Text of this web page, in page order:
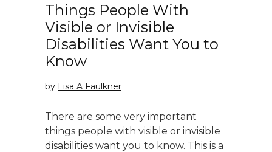
Things People With
Visible or Invisible
Disabilities Want You to
Know
by Lisa A Faulkner
There are some very important
things people with visible or invisible
disabilities want you to know. This is a